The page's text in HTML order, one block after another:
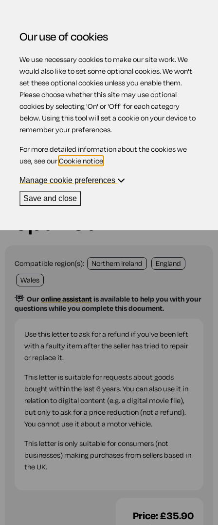
Menu
Home Previous page
Letter requesting refund for
goods not properly repaired
Letter requesting
refund for goods
not properly
Compatible region(s): Northern Ireland
England
Wales
Ouronline assistantis available to help you with your
questions while you complete this document.
Use this letter to ask for a refund if you've been left
with a faulty item after the seller has tried to repair
or replace it.
This letter is suitable for requests about goods
bought within the last 6 years. You can also use it in
relation to digital content (e.g. a digital movie file),
but only to ask for a price reduction (not a refund).
You cannot use it about a motor vehicle.
This letter is only suitable for consumers (not
businesses) making purchases from sellers based in
the UK.
Price:£35.90
Our use of cookies
We use necessary cookies to make our site work. We
would also like to set some optional cookies. We won't
set these optional cookies unless you enable them.
Please choose whether this site may use optional
cookies by selecting 'On' or 'Off' for each category
below. Using this tool will set a cookie on your device to
remember your preferences.
For more detailed information about the cookies we
use, see ourCookie notice
Manage cookie preferences
Save and close